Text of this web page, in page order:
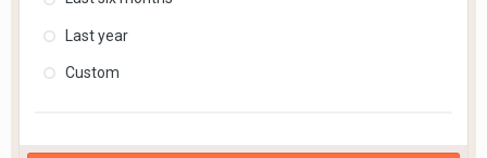
Last year
Custom